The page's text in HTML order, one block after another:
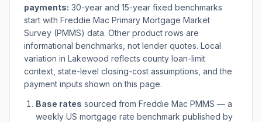
payments: 30-year and 15-year fixed benchmarks
start with Freddie Mac Primary Mortgage Market
Survey (PMMS) data. Other product rows are
informational benchmarks, not lender quotes. Local
variation in Lakewood reflects county loan-limit
context, state-level closing-cost assumptions, and the
payment inputs shown on this page.
Base rates sourced from Freddie Mac PMMS — a
weekly US mortgage rate benchmark published by